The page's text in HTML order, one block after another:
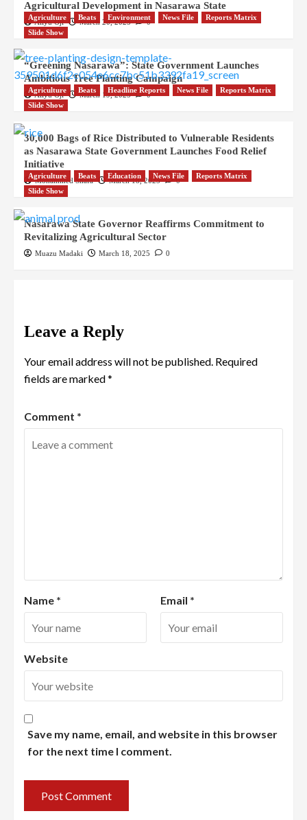
Agricultural Development in Nasarawa State
Aliyu Oji March 20, 2025 0
Agriculture Beats Environment News File
Reports Matrix
Slide Show
“Greening Nasarawa”: State Government Launches
Ambitious Tree Planting Campaign
Aliyu Oji March 19, 2025 0
Agriculture Beats Headline Reports News File
Reports Matrix
Slide Show
30,000 Bags of Rice Distributed to Vulnerable Residents
as Nasarawa State Government Launches Food Relief
Initiative
Mohammed Shafa March 18, 2025 0
Agriculture Beats Education News File
Reports Matrix
Slide Show
Nasarawa State Governor Reaffirms Commitment to
Revitalizing Agricultural Sector
Muazu Madaki March 18, 2025 0
Leave a Reply
Your email address will not be published. Required
fields are marked*
Comment *
Name * Email *
Website
Save my name, email, and website in this browser
for the next time I comment.